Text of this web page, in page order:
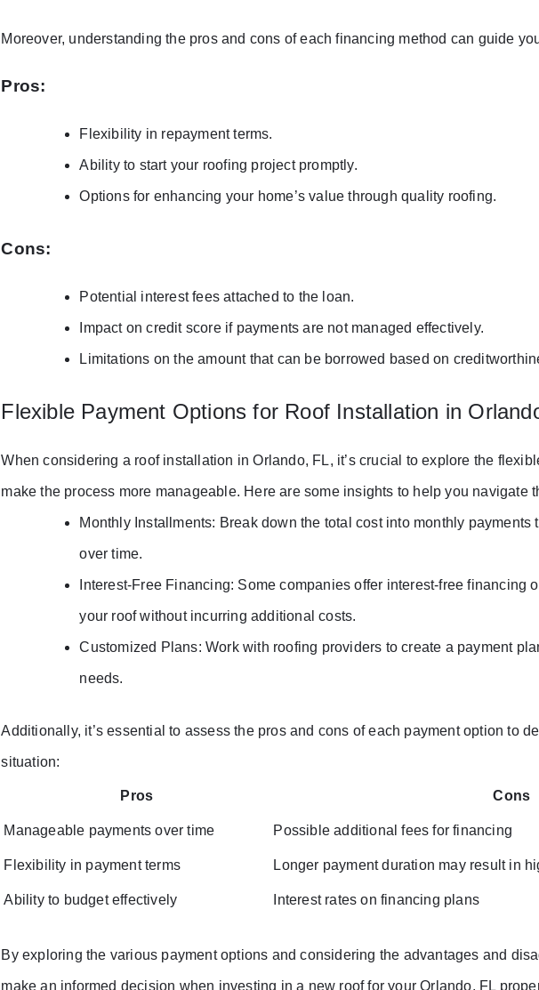
Moreover, understanding the pros and cons of each financing method can guide
Pros:
Flexibility in repayment terms.
Ability to start your roofing project promptly.
Options for enhancing your home’s value through quality roofing.
Cons:
Potential interest fees attached to the loan.
Impact on credit score if payments are not managed effectively.
Limitations on the amount that can be borrowed based on
Flexible Payment Options for Roof Installation in
When considering a roof installation in Orlando, FL, it’s crucial to explore the
make the process more manageable. Here are some insights to help you navigate
Monthly Installments: Break down the total cost into monthly payments
over time.
Interest-Free Financing: Some companies offer interest-free financing
your roof without incurring additional costs.
Customized Plans: Work with roofing providers to create a payment
needs.
Additionally, it’s essential to assess the pros and cons of each payment option to
situation:
Pros Cons
Manageable payments over time Possible additional fees for financing
Flexibility in payment terms Longer payment duration may result in
Ability to budget effectively Interest rates on financing plans
By exploring the various payment options and considering the advantages and
make an informed decision when investing in a new roof for your Orlando, FL